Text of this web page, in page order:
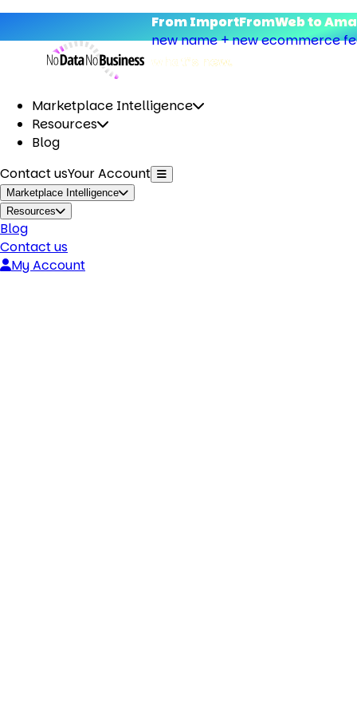
From ImportFromWeb to
new name + new ecommerce
what’s new.
Marketplace Intelligence
Resources
Blog
Contact usYour Account
Marketplace Intelligence
Resources
Blog
Contact us
My Account